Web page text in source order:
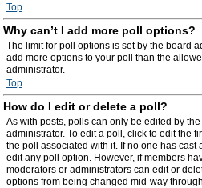
Top
Why can’t I add more poll options?
The limit for poll options is set by the board
add more options to your poll than the
administrator.
Top
How do I edit or delete a poll?
As with posts, polls can only be edited by
administrator. To edit a poll, click to edit the
the poll associated with it. If no one has cast
edit any poll option. However, if members
moderators or administrators can edit or
options from being changed mid-way